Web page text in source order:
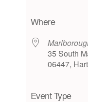
Where
35 South
06447,
Event Type